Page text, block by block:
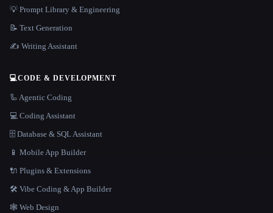
💡 Prompt Library & Engineering
📝 Text Generation
✍️ Writing Assistant
💻CODE & DEVELOPMENT
🦾 Agentic Coding
💻 Coding Assistant
🗄️ Database & SQL Assistant
📱 Mobile App Builder
🔌 Plugins & Extensions
🛠️ Vibe Coding & App Builder
🕸 Web Design